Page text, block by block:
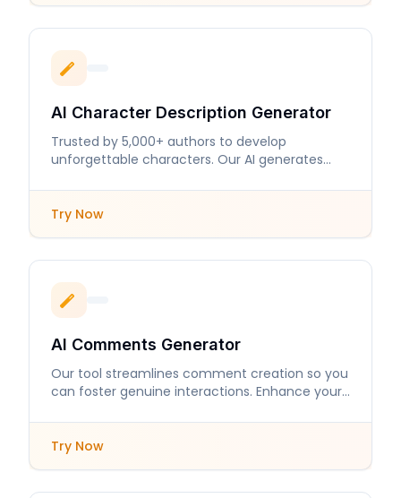
AI Character Description Generator
Trusted by 5,000+ authors to develop
unforgettable characters. Our AI generates
Try Now
AI Comments Generator
Our tool streamlines comment creation so you
can foster genuine interactions. Enhance your
Try Now